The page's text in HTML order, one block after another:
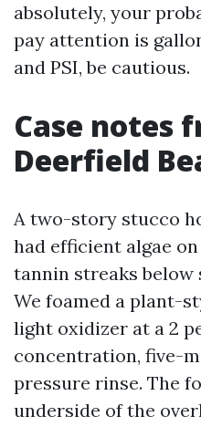
absolutely, your
pay attention is
and PSI, be cautious.
Case notes
Deerfield
A two-story stucco
had efficient algae
tannin streaks below
We foamed a plant-
light oxidizer at a 2
concentration, five-
pressure rinse. The
underside of the